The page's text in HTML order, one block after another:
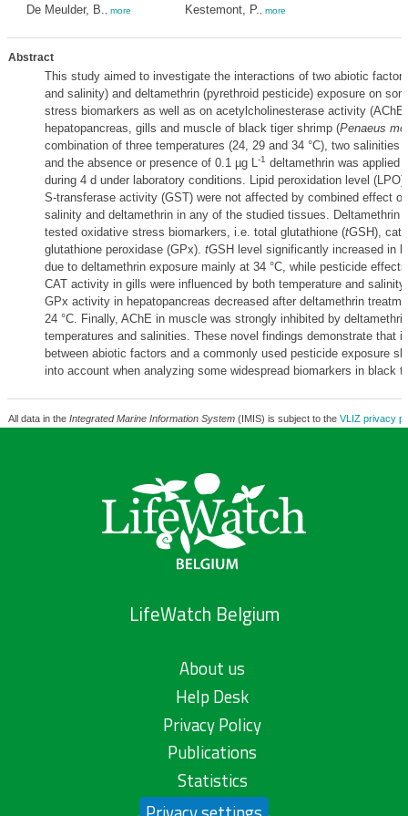
De Meulder, B. more
Kestemont, P.
more
Abstract
This study aimed to investigate the interactions of two abiotic
and salinity) and deltamethrin (pyrethroid pesticide) exposure on
stress biomarkers as well as on acetylcholinesterase activity
hepatopancreas, gills and muscle of black tiger shrimp (Penaeus
combination of three temperatures (24, 29 and 34 °C), two salinities
and the absence or presence of 0.1 µg L-1 deltamethrin was applied
during 4 d under laboratory conditions. Lipid peroxidation level (LPO)
S-transferase activity (GST) were not affected by combined effect
salinity and deltamethrin in any of the studied tissues. Deltamethrin
tested oxidative stress biomarkers, i.e. total glutathione (tGSH),
glutathione peroxidase (GPx). tGSH level significantly increased in
due to deltamethrin exposure mainly at 34 °C, while pesticide
CAT activity in gills were influenced by both temperature and
GPx activity in hepatopancreas decreased after deltamethrin
24 °C. Finally, AChE in muscle was strongly inhibited by
temperatures and salinities. These novel findings demonstrate that
between abiotic factors and a commonly used pesticide exposure
into account when analyzing some widespread biomarkers in black
All data in the Integrated Marine Information System(IMIS) is subject to the VLIZ privacy
LifeWatch Belgium
About us
Help Desk
Privacy Policy
Publications
Statistics